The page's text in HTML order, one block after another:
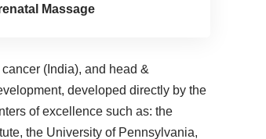
Massage
(India), and head &
developed directly by the
of excellence such as: the
, the University of Pennsylvania,